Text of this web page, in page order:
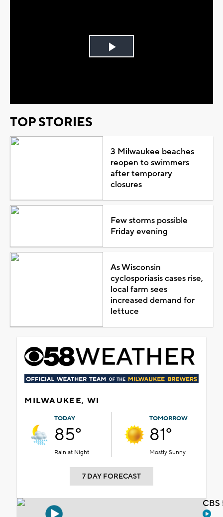
Play
TOP STORIES
3 Milwaukee beaches
reopen to swimmers
after temporary
closures
Few storms possible
Friday evening
As Wisconsin
cyclosporiasis cases rise,
local farm sees
increased demand for
lettuce
MILWAUKEE, WI
TODAY
85°
Rain at Night
TOMORROW
81°
Mostly Sunny
7 DAY FORECAST